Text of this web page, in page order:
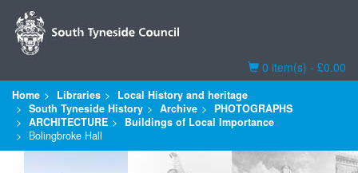
Basket
0 item(s) - £0.00
Home Libraries
Local History and heritage
South Tyneside History
Archive
PHOTOGRAPHS
ARCHITECTURE
Buildings of Local Importance
Bolingbroke Hall